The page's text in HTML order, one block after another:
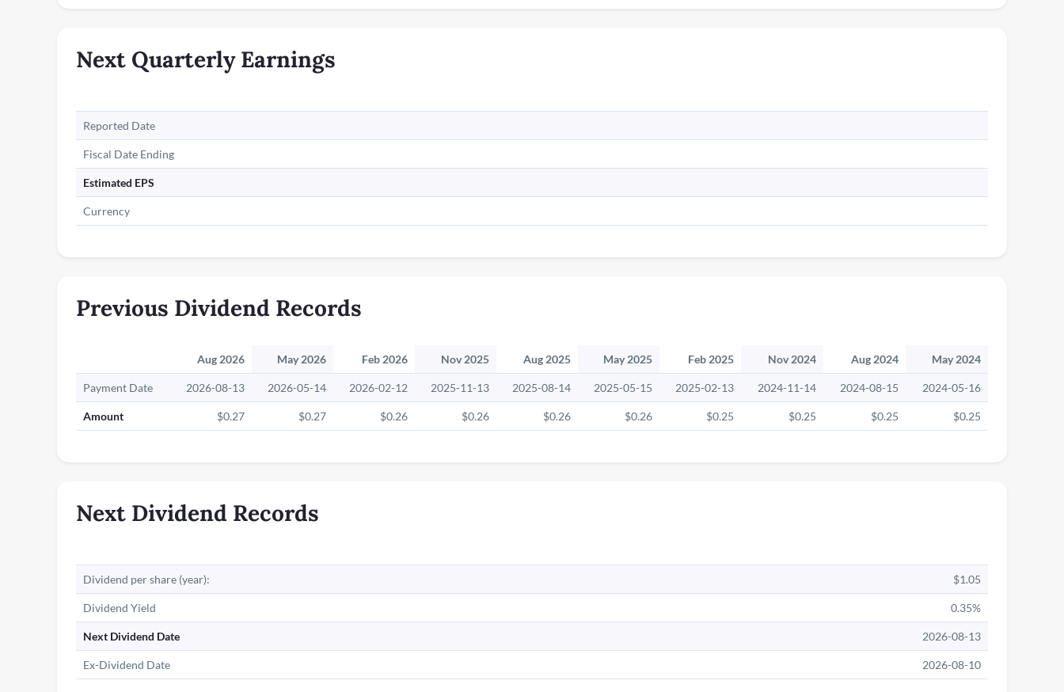
Next Quarterly Earnings
Reported Date
Fiscal Date Ending
Estimated EPS
Currency
Previous Dividend Records
Aug 2026 May 2026 Feb 2026 Nov 2025 Aug 2025 May 2025 Feb 2025 Nov 2024 Aug 2024 May 2024
Payment Date 2026-08-13 2026-05-14 2026-02-12 2025-11-13 2025-08-14 2025-05-15 2025-02-13 2024-11-14 2024-08-15 2024-05-16
Amount $0.27 $0.27 $0.26 $0.26 $0.26 $0.26 $0.25 $0.25 $0.25 $0.25
Next Dividend Records
Dividend per share (year): $1.05
Dividend Yield 0.35%
Next Dividend Date 2026-08-13
Ex-Dividend Date 2026-08-10